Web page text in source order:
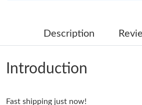
Just Sold: Becky from Los Angeles on Jul
Just Sold: Frank from Seattle on Jun 01,
Description
Introduction
Fast shipping just now!